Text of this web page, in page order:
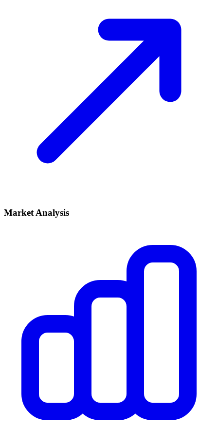
Market Analysis